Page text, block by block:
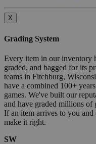
X
Grading System
Every item in our inventory
graded, and bagged for its
teams in Fitchburg,
have a combined 100+
games. We've built our
and have graded millions of
If an item arrives to you
make it right.
SW